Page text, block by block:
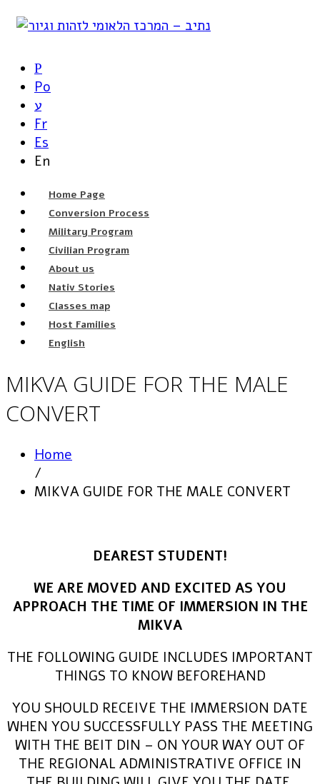
Р
Po
ע
Fr
Es
En
Home Page
Conversion Process
Military Program
Civilian Program
About us
Nativ Stories
Classes map
Host Families
English
MIKVA GUIDE FOR THE MALE
CONVERT
Home
/
MIKVA GUIDE FOR THE MALE CONVERT
DEAREST STUDENT!
WE ARE MOVED AND EXCITED AS YOU
APPROACH THE TIME OF IMMERSION IN THE
MIKVA
THE FOLLOWING GUIDE INCLUDES IMPORTANT
THINGS TO KNOW BEFOREHAND
YOU SHOULD RECEIVE THE IMMERSION DATE
WHEN YOU SUCCESSFULLY PASS THE MEETING
WITH THE BEIT DIN – ON YOUR WAY OUT OF
THE REGIONAL ADMINISTRATIVE OFFICE IN